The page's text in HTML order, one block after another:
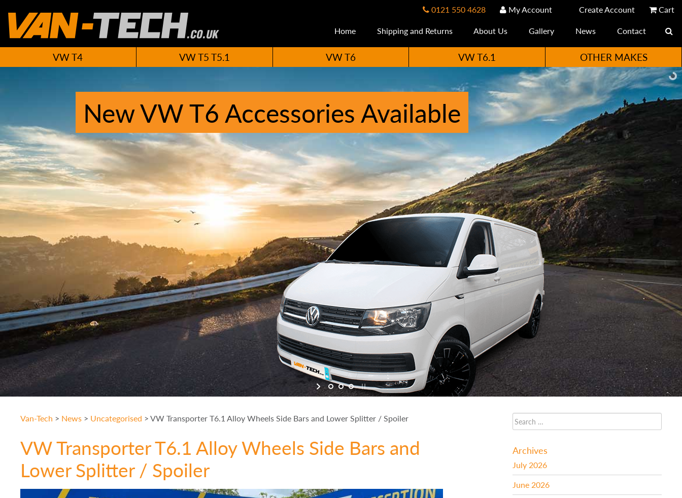
0121 550 4628 My Account Create Account
Cart
Home
Shipping and Returns About Us Gallery News Contact
VW T4 VW T5 T5.1 VW T6 VW T6.1 OTHER MAKES
New VW T6 Accessories Available
Van-Tech > News > Uncategorised >VW Transporter T6.1 Alloy Wheels Side Bars and Lower Splitter / Spoiler
VW Transporter T6.1 Alloy Wheels Side Bars and
Lower Splitter / Spoiler
Archives
July 2026
June 2026